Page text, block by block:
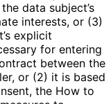
data subject’s
interests, or (3)
explicit
for entering
between the
or (2) it is based
the How to